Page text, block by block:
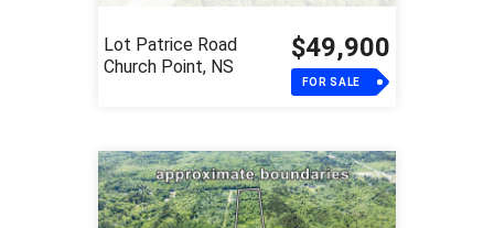
Lot Patrice Road
Church Point, NS
$49,900
FOR SALE